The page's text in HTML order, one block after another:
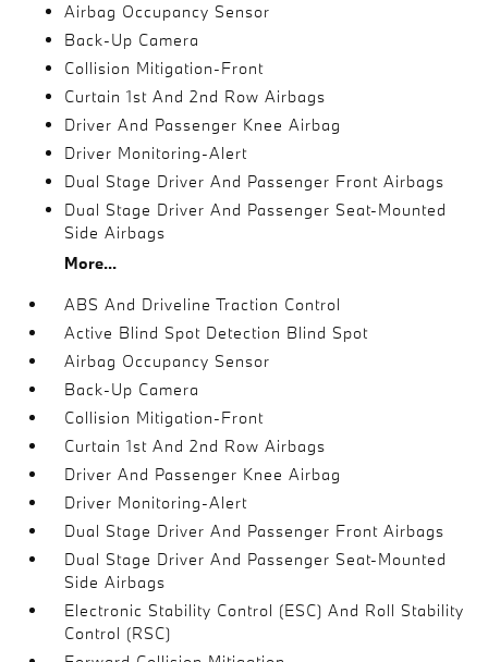
Airbag Occupancy Sensor
Back-Up Camera
Collision Mitigation-Front
Curtain 1st And 2nd Row Airbags
Driver And Passenger Knee Airbag
Driver Monitoring-Alert
Dual Stage Driver And Passenger Front Airbags
Dual Stage Driver And Passenger Seat-Mounted
Side Airbags
More...
ABS And Driveline Traction Control
Active Blind Spot Detection Blind Spot
Airbag Occupancy Sensor
Back-Up Camera
Collision Mitigation-Front
Curtain 1st And 2nd Row Airbags
Driver And Passenger Knee Airbag
Driver Monitoring-Alert
Dual Stage Driver And Passenger Front Airbags
Dual Stage Driver And Passenger Seat-Mounted
Side Airbags
Electronic Stability Control (ESC) And Roll Stability
Control (RSC)